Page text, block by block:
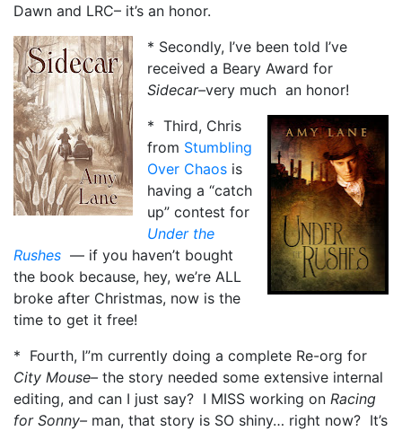
Dawn and LRC– it’s an honor.
* Secondly, I’ve been told I’ve
received a Beary Award for
Sidecar–very much an honor!
* Third, Chris
from Stumbling
Over Chaos is
having a “catch
up” contest for
Under the
Rushes — if you haven’t bought
the book because, hey, we’re ALL
broke after Christmas, now is the
time to get it free!
* Fourth, I”m currently doing a complete Re-org for
City Mouse– the story needed some extensive internal
editing, and can I just say? I MISS working on Racing
for Sonny– man, that story is SO shiny… right now? It’s